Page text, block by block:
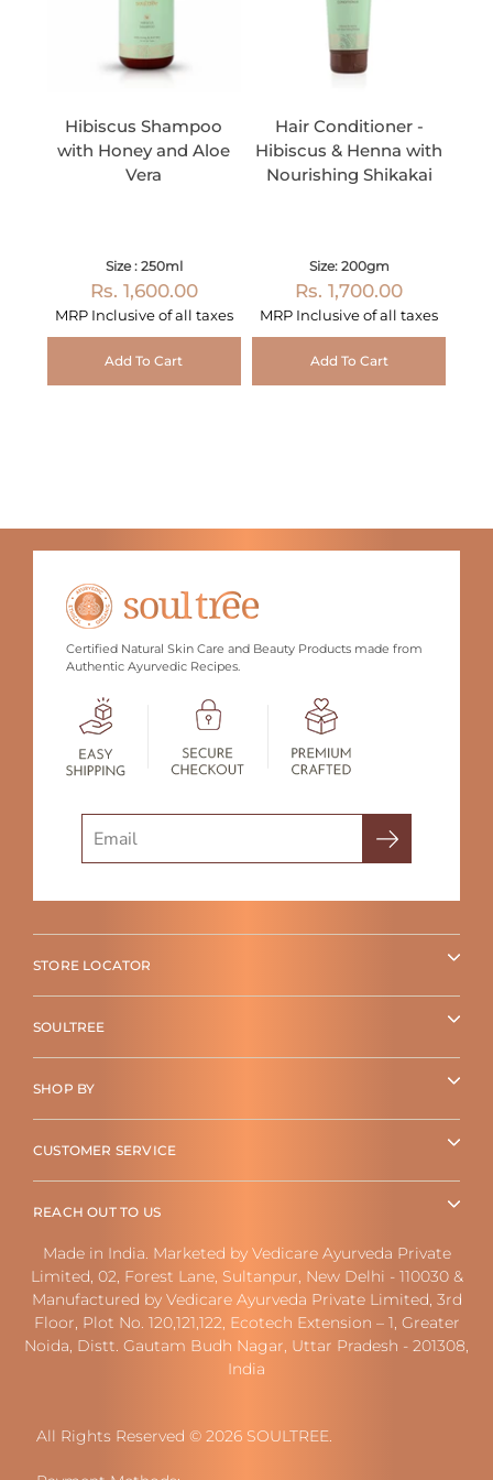
Hibiscus Shampoo
with Honey and Aloe
Vera
Size : 250ml
Rs. 1,600.00
MRP Inclusive of all taxes
Add To Cart
Hair Conditioner -
Hibiscus & Henna with
Nourishing Shikakai
Size: 200gm
Rs. 1,700.00
MRP Inclusive of all taxes
Add To Cart
Certified Natural Skin Care and Beauty Products made from
Authentic Ayurvedic Recipes.
STORE LOCATOR
SOULTREE
SHOP BY
CUSTOMER SERVICE
REACH OUT TO US
Made in India. Marketed by Vedicare Ayurveda Private
Limited, 02, Forest Lane, Sultanpur, New Delhi - 110030 &
Manufactured by Vedicare Ayurveda Private Limited, 3rd
Floor, Plot No. 120,121,122, Ecotech Extension – 1, Greater
Noida, Distt. Gautam Budh Nagar, Uttar Pradesh - 201308,
India
All Rights Reserved © 2026 SOULTREE.